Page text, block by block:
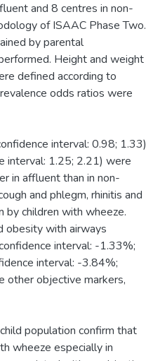
and 8 centres in non-
of ISAAC Phase Two.
by parental
Height and weight
defined according to
odds ratios were
interval: 0.98; 1.33)
interval: 1.25; 2.21) were
in affluent than in non-
and phlegm, rhinitis and
by children with wheeze.
obesity with airways
interval: -1.33%;
interval: -3.84%;
other objective markers,
population confirm that
wheeze especially in